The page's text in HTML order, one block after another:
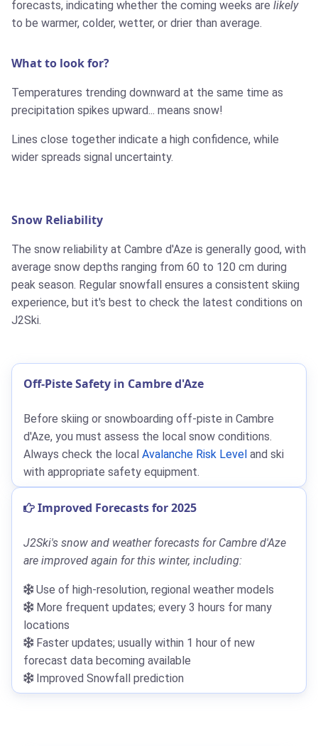
forecasts, indicating whether the coming weeks are likely
to be warmer, colder, wetter, or drier than average.
What to look for?
Temperatures trending downward at the same time as
precipitation spikes upward... means snow!
Lines close together indicate a high confidence, while
wider spreads signal uncertainty.
Snow Reliability
The snow reliability at Cambre d'Aze is generally good, with
average snow depths ranging from 60 to 120 cm during
peak season. Regular snowfall ensures a consistent skiing
experience, but it's best to check the latest conditions on
J2Ski.
Off-Piste Safety in Cambre d'Aze
Before skiing or snowboarding off-piste in Cambre
d'Aze, you must assess the local snow conditions.
Always check the local Avalanche Risk Level and ski
with appropriate safety equipment.
Improved Forecasts for 2025
J2Ski's snow and weather forecasts for Cambre d'Aze
are improved again for this winter, including:
Use of high-resolution, regional weather models
More frequent updates; every 3 hours for many
locations
Faster updates; usually within 1 hour of new
forecast data becoming available
Improved Snowfall prediction